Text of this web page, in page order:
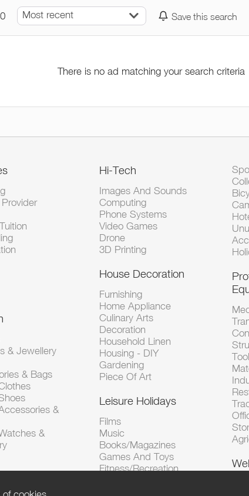
Most recent Save this search
There is no ad matching your search criteria
& Jewellery
& Bags
&
&
Hi-Tech
Images And Sounds
Computing
Phone Systems
Video Games
Drone
3D Printing
House Decoration
Furnishing
Home Appliance
Culinary Arts
Decoration
Household Linen
Housing - DIY
Gardening
Piece Of Art
Leisure Holidays
Films
Music
Books/Magazines
Games And Toys
Fitness/Recreation